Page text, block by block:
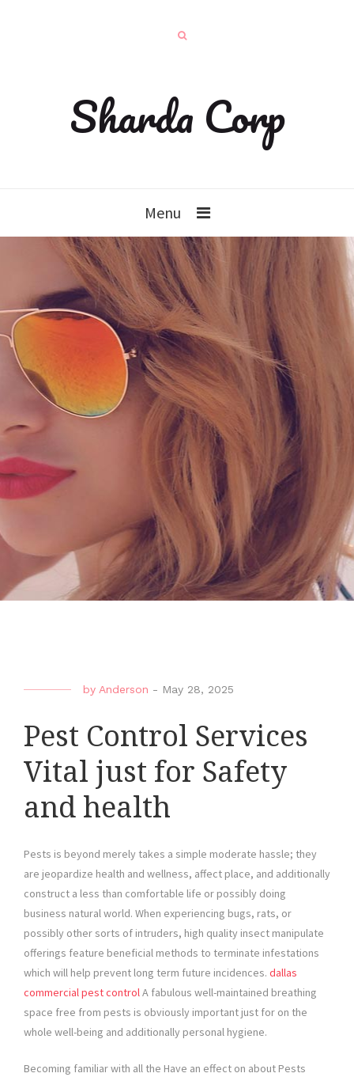
Sharda Corp
Menu
by Anderson - May 28, 2025
Pest Control Services
Vital just for Safety
and health
Pests is beyond merely takes a simple moderate hassle; they
are jeopardize health and wellness, affect place, and additionally
construct a less than comfortable life or possibly doing
business natural world. When experiencing bugs, rats, or
possibly other sorts of intruders, high quality insect manipulate
offerings feature beneficial methods to terminate infestations
which will help prevent long term future incidences. dallas
commercial pest controlA fabulous well-maintained breathing
space free from pests is obviously important just for on the
whole well-being and additionally personal hygiene.
Becoming familiar with all the Have an effect on about Pests